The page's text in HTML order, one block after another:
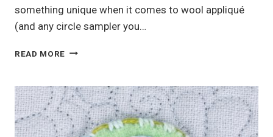
something unique when it comes to wool appliqué
(and any circle sampler you…
READ MORE LAVENDER